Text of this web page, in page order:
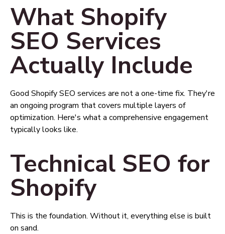
What Shopify
SEO Services
Actually Include
Good Shopify SEO services are not a one-time fix. They're
an ongoing program that covers multiple layers of
optimization. Here's what a comprehensive engagement
typically looks like.
Technical SEO for
Shopify
This is the foundation. Without it, everything else is built
on sand.